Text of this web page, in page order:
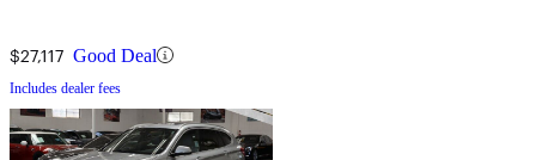
$27,117 Good Deal
Includes dealer fees